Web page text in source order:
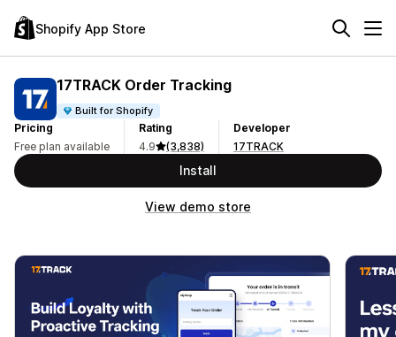
Shopify App Store
17TRACK Order Tracking
Built for Shopify
Pricing
Free plan available
Rating
4.9
(3,838)
Developer
17TRACK
Install
View demo store